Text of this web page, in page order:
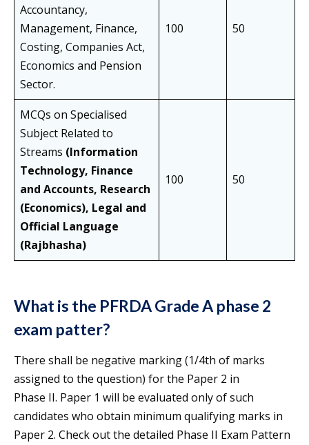
Accountancy,
Management, Finance,
Costing, Companies Act,
Economics and Pension
Sector.
100 50
MCQs on Specialised
Subject Related to
Streams (Information
Technology, Finance
and Accounts, Research
(Economics), Legal and
Official Language
(Rajbhasha)
100 50
What is the PFRDA Grade A phase 2
exam patter?
There shall be negative marking (1/4th of marks
assigned to the question) for the Paper 2 in
Phase II. Paper 1 will be evaluated only of such
candidates who obtain minimum qualifying marks in
Paper 2. Check out the detailed Phase II Exam Pattern